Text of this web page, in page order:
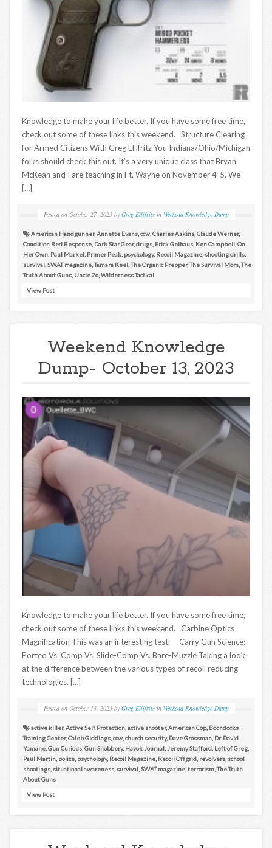
Knowledge to make your life better. If you have some free time,
check out some of these links this weekend. Structure Clearing
for Armed Citizens With Greg Ellifritz You Indiana/Ohio/Michigan
folks should check this out. It’s a very unique class that Bryan
McKean and I are teaching in Ft. Wayne on November 4-5. We
[…]
Posted on October 27, 2023 by Greg Ellifritz in Weekend Knowledge Dump
American Handgunner,Annette Evans ccw Charles Askins Claude Werner,
Condition Red Response Dark Star Gear,drugs Erick Gelhaus Ken Campbell On
Her Own Paul Markel Primer Peak psychology, Recoil Magazine shooting drills
survival SWAT magazine ,Tamara Keel ,The Organic Prepper,The Survival Mom ,The
Truth About Guns Uncle Zo, Wilderness Tactical
View Post
Weekend Knowledge
Dump- October 13, 2023
Knowledge to make your life better. If you have some free time,
check out some of these links this weekend. Carbine Optics
Magnification This was an interesting test. Carry Gun Science:
Ported Vs. Comp Vs. Slide-Comp Vs. Bare-Muzzle Taking a look
at the difference between the various types of recoil reducing
technologies. […]
Posted on October 13, 2023 by Greg Ellifritz in Weekend Knowledge Dump
active killer,Active Self Protection active shooter,American Cop, Boondocks
Training Center,Caleb Giddings ccw church security, Dave Grossman Dr. David
Yamane Gun Curious Gun Snobbery, Havok Journal Jeremy Stafford Left of Greg
Paul Martin police psychology, Recoil Magazine Recoil Offgrid revolvers school
shootings situational awareness survival SWAT magazine terrorism ,The Truth
About Guns
View Post